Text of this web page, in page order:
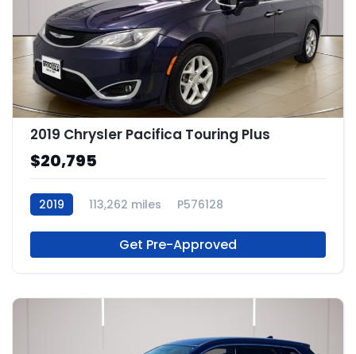
2019 Chrysler Pacifica Touring Plus
$20,795
2019 113,262 miles P576128
Get Pre-Approved